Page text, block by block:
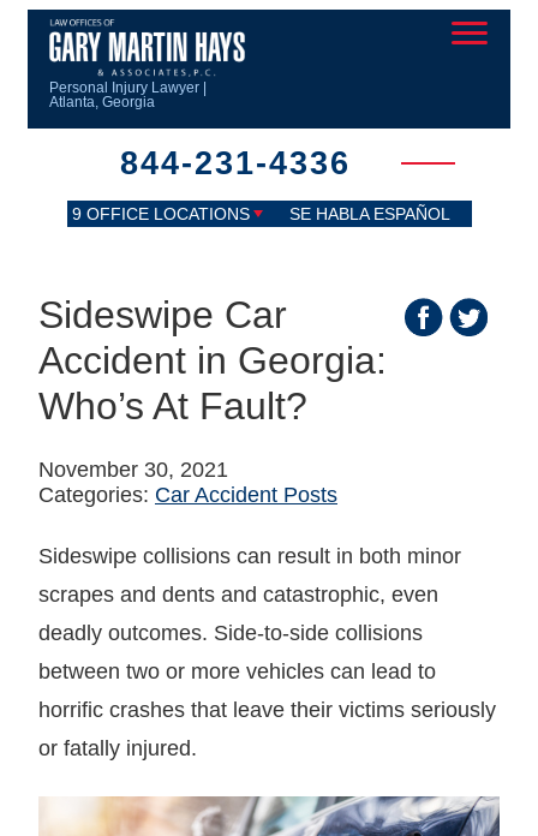
Personal Injury Lawyer |
Atlanta, Georgia
844-231-4336
9 OFFICE LOCATIONS SE HABLA ESPAÑOL
Sideswipe Car
Accident in Georgia:
Who’s At Fault?
November 30, 2021
Categories: Car Accident Posts
Sideswipe collisions can result in both minor
scrapes and dents and catastrophic, even
deadly outcomes. Side-to-side collisions
between two or more vehicles can lead to
horrific crashes that leave their victims seriously
or fatally injured.